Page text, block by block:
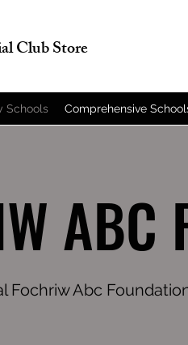
Club Store
Schools Comprehensive
ABC
Fochriw Abc